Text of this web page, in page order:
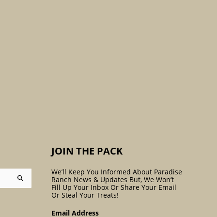
JOIN THE PACK
We’ll Keep You Informed About Paradise
Ranch News & Updates But, We Won’t
Fill Up Your Inbox Or Share Your Email
Or Steal Your Treats!
Email Address